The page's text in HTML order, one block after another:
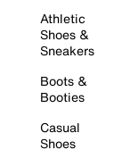
Athletic
Shoes &
Sneakers
Boots &
Booties
Casual
Shoes